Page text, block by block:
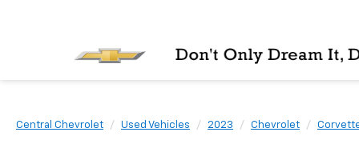
Central Chevrolet Used Vehicles 2023 Chevrolet